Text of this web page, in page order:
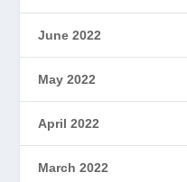
June 2022
May 2022
April 2022
March 2022